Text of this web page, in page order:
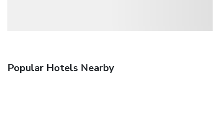
Popular Hotels Nearby